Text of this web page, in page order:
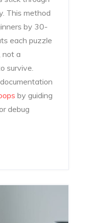
This method
by 30-
each puzzle
not a
survive.
by guiding
debug